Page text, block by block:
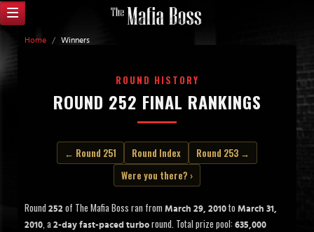
Home / Winners
ROUND HISTORY
ROUND 252 FINAL RANKINGS
← Round 251 Round Index
Round 253 →
Were you there? ›
Round 252 of The Mafia Boss ran from March 29, 2010 to March 31,
2010, a 2-day fast-paced turbo round. Total prize pool: 635,000